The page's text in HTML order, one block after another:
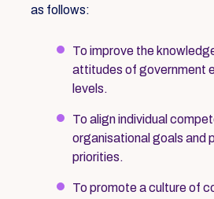
as follows:
To improve the
attitudes of government
levels.
To align individual
organisational goals and
priorities.
To promote a culture of